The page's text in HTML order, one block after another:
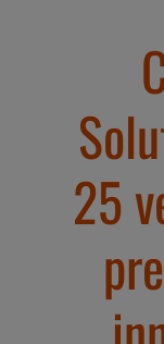
25